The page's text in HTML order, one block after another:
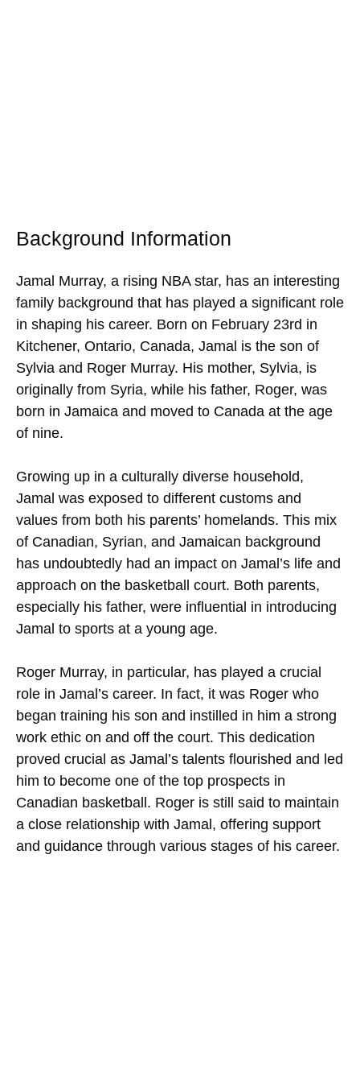
Background Information
Jamal Murray, a rising NBA star, has an interesting
family background that has played a significant role
in shaping his career. Born on February 23rd in
Kitchener, Ontario, Canada, Jamal is the son of
Sylvia and Roger Murray. His mother, Sylvia, is
originally from Syria, while his father, Roger, was
born in Jamaica and moved to Canada at the age
of nine.
Growing up in a culturally diverse household,
Jamal was exposed to different customs and
values from both his parents’ homelands. This mix
of Canadian, Syrian, and Jamaican background
has undoubtedly had an impact on Jamal’s life and
approach on the basketball court. Both parents,
especially his father, were influential in introducing
Jamal to sports at a young age.
Roger Murray, in particular, has played a crucial
role in Jamal’s career. In fact, it was Roger who
began training his son and instilled in him a strong
work ethic on and off the court. This dedication
proved crucial as Jamal’s talents flourished and led
him to become one of the top prospects in
Canadian basketball. Roger is still said to maintain
a close relationship with Jamal, offering support
and guidance through various stages of his career.